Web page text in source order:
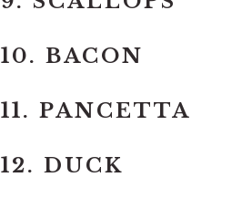
10. BACON
11. PANCETTA
12. DUCK